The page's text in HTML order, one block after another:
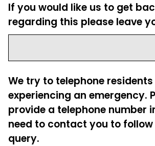
If you would like us to get
regarding this please leave
We try to telephone
experiencing an emergency.
provide a telephone number
need to contact you to
query.